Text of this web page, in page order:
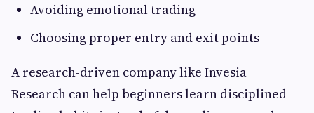
Avoiding emotional trading
Choosing proper entry and exit points
A research-driven company like Invesia
Research can help beginners learn disciplined